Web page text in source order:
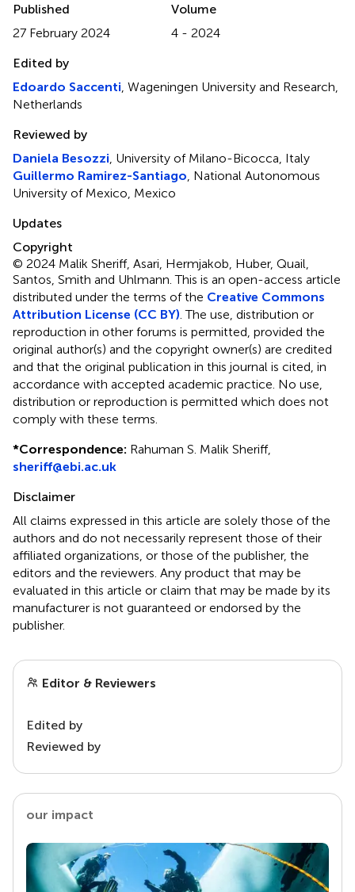
Published
27 February 2024
Volume
4 - 2024
Edited by
Edoardo Saccenti , Wageningen University and Research,
Netherlands
Reviewed by
Daniela Besozzi , University of Milano-Bicocca, Italy
Guillermo Ramirez-Santiago , National Autonomous
University of Mexico, Mexico
Updates
Copyright
© 2024 Malik Sheriff, Asari, Hermjakob, Huber, Quail,
Santos, Smith and Uhlmann.This is an open-access article
distributed under the terms of the Creative Commons
Attribution License (CC BY) . The use, distribution or
reproduction in other forums is permitted, provided the
original author(s) and the copyright owner(s) are credited
and that the original publication in this journal is cited, in
accordance with accepted academic practice. No use,
distribution or reproduction is permitted which does not
comply with these terms.
*Correspondence: Rahuman S. Malik Sheriff,
sheriff@ebi.ac.uk
Disclaimer
All claims expressed in this article are solely those of the
authors and do not necessarily represent those of their
affiliated organizations, or those of the publisher, the
editors and the reviewers. Any product that may be
evaluated in this article or claim that may be made by its
manufacturer is not guaranteed or endorsed by the
publisher.
Editor & Reviewers
Edited by
Reviewed by
our impact